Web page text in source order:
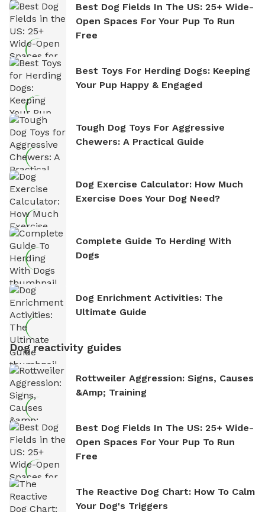
Best Dog Fields In The US: 25+ Wide-
Open Spaces For Your Pup To Run
Free
Best Toys For Herding Dogs: Keeping
Your Pup Happy & Engaged
Tough Dog Toys For Aggressive
Chewers: A Practical Guide
Dog Exercise Calculator: How Much
Exercise Does Your Dog Need?
Complete Guide To Herding With
Dogs
Dog Enrichment Activities: The
Ultimate Guide
Dog reactivity guides
Rottweiler Aggression: Signs, Causes
&amp; Training
Best Dog Fields In The US: 25+ Wide-
Open Spaces For Your Pup To Run
Free
The Reactive Dog Chart: How To Calm
Your Dog's Triggers